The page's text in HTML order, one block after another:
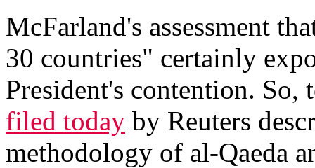
McFarland's assessment
30 countries" certainly
President's contention.
filed today by Reuters
methodology of al-Qaeda